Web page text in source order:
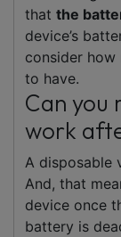
that the
device’s
consider
to have.
Can you
work
A disposable
And, that
device once
battery is